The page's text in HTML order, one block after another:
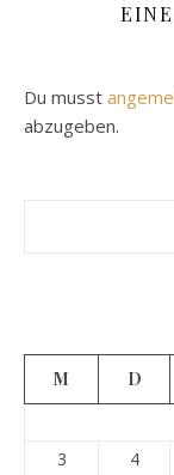
Du musst
abzugeben.
M D
3
4